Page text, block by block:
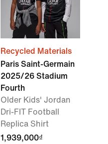
Recycled Materials
Paris Saint-Germain
2025/26 Stadium
Fourth
Older Kids' Jordan
Dri-FIT Football
Replica Shirt
1,939,000₫